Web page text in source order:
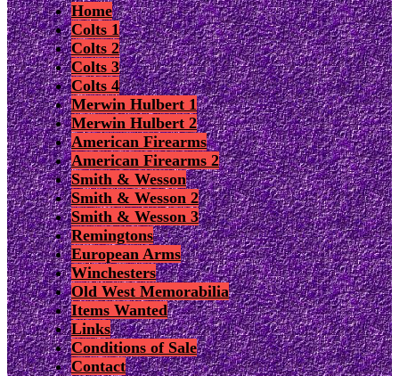
Home
Colts 1
Colts 2
Colts 3
Colts 4
Merwin Hulbert 1
Merwin Hulbert 2
American Firearms
American Firearms 2
Smith & Wesson
Smith & Wesson 2
Smith & Wesson 3
Remingtons
European Arms
Winchesters
Old West Memorabilia
Items Wanted
Links
Conditions of Sale
Contact